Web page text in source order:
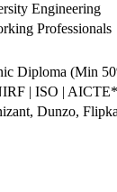
Engineering
Professionals
Diploma (Min
| ISO |
Dunzo,